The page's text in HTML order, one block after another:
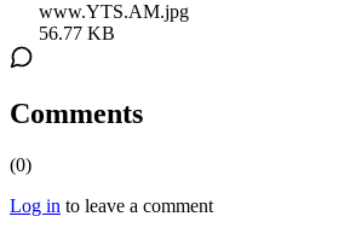
www.YTS.AM.jpg
56.77 KB
Comments
(0)
Log in to leave a comment